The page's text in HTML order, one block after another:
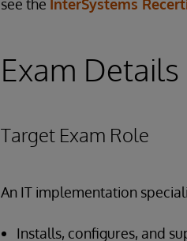
see the InterSystems
Exam Details
Target Exam Role
An IT implementation
Installs, configures, and